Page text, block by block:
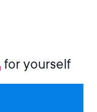
for yourself